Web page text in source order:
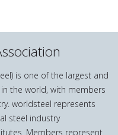
is one of the largest and
the world, with members
worldsteel represents
steel industry
Members represent